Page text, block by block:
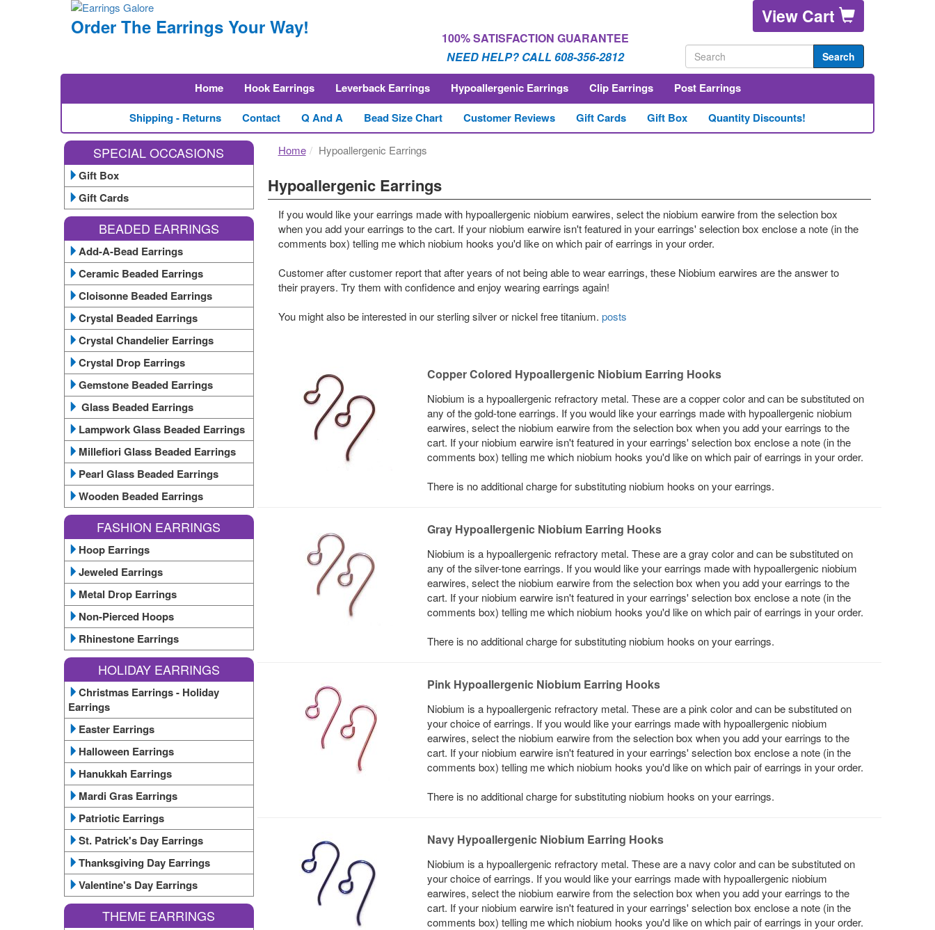
Order The Earrings Your Way!
100% SATISFACTION GUARANTEE
NEED HELP? CALL 608-356-2812
View Cart
Search
Home Hook Earrings Leverback Earrings Hypoallergenic Earrings Clip Earrings
Post Earrings
Shipping - Returns
Contact Q And A Bead Size Chart Customer Reviews Gift Cards Gift Box Quantity Discounts!
SPECIAL OCCASIONS
Gift Box
Gift Cards
BEADED EARRINGS
Add-A-Bead Earrings
Ceramic Beaded Earrings
Cloisonne Beaded Earrings
Crystal Beaded Earrings
Crystal Chandelier Earrings
Crystal Drop Earrings
Gemstone Beaded Earrings
Glass Beaded Earrings
Lampwork Glass Beaded Earrings
Millefiori Glass Beaded Earrings
Pearl Glass Beaded Earrings
Wooden Beaded Earrings
FASHION EARRINGS
Hoop Earrings
Jeweled Earrings
Metal Drop Earrings
Non-Pierced Hoops
Rhinestone Earrings
HOLIDAY EARRINGS
Christmas Earrings - Holiday
Earrings
Easter Earrings
Halloween Earrings
Hanukkah Earrings
Mardi Gras Earrings
Patriotic Earrings
St. Patrick's Day Earrings
Thanksgiving Day Earrings
Valentine's Day Earrings
THEME EARRINGS
Home Hypoallergenic Earrings
Hypoallergenic Earrings
If you would like your earrings made with hypoallergenic niobium earwires, select the niobium earwire from the selection box
when you add your earrings to the cart. If your niobium earwire isn't featured in your earrings' selection box enclose a note (in the
comments box) telling me which niobium hooks you'd like on which pair of earrings in your order.
Customer after customer report that after years of not being able to wear earrings, these Niobium earwires are the answer to
their prayers. Try them with confidence and enjoy wearing earrings again!
You might also be interested in our sterling silver or nickel free titanium. posts
Copper Colored Hypoallergenic Niobium Earring Hooks
Niobium is a hypoallergenic refractory metal. These are a copper color and can be substituted on
any of the gold-tone earrings. If you would like your earrings made with hypoallergenic niobium
earwires, select the niobium earwire from the selection box when you add your earrings to the
cart. If your niobium earwire isn't featured in your earrings' selection box enclose a note (in the
comments box) telling me which niobium hooks you'd like on which pair of earrings in your order.
There is no additional charge for substituting niobium hooks on your earrings.
Gray Hypoallergenic Niobium Earring Hooks
Niobium is a hypoallergenic refractory metal. These are a gray color and can be substituted on
any of the silver-tone earrings. If you would like your earrings made with hypoallergenic niobium
earwires, select the niobium earwire from the selection box when you add your earrings to the
cart. If your niobium earwire isn't featured in your earrings' selection box enclose a note (in the
comments box) telling me which niobium hooks you'd like on which pair of earrings in your order.
There is no additional charge for substituting niobium hooks on your earrings.
Pink Hypoallergenic Niobium Earring Hooks
Niobium is a hypoallergenic refractory metal. These are a pink color and can be substituted on
your choice of earrings. If you would like your earrings made with hypoallergenic niobium
earwires, select the niobium earwire from the selection box when you add your earrings to the
cart. If your niobium earwire isn't featured in your earrings' selection box enclose a note (in the
comments box) telling me which niobium hooks you'd like on which pair of earrings in your order.
There is no additional charge for substituting niobium hooks on your earrings.
Navy Hypoallergenic Niobium Earring Hooks
Niobium is a hypoallergenic refractory metal. These are a navy color and can be substituted on
your choice of earrings. If you would like your earrings made with hypoallergenic niobium
earwires, select the niobium earwire from the selection box when you add your earrings to the
cart. If your niobium earwire isn't featured in your earrings' selection box enclose a note (in the
comments box) telling me which niobium hooks you'd like on which pair of earrings in your order.